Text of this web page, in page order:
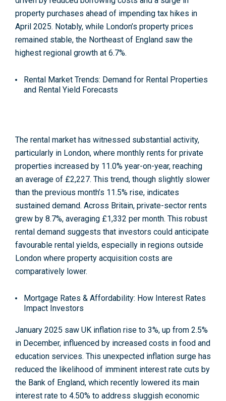
property purchases ahead of impending tax hikes in
April 2025. Notably, while London’s property prices
remained stable, the Northeast of England saw the
highest regional growth at 6.7%.
Rental Market Trends: Demand for Rental Properties
and Rental Yield Forecasts
The rental market has witnessed substantial activity,
particularly in London, where monthly rents for private
properties increased by 11.0% year-on-year, reaching
an average of £2,227. This trend, though slightly slower
than the previous month’s 11.5% rise, indicates
sustained demand. Across Britain, private-sector rents
grew by 8.7%, averaging £1,332 per month. This robust
rental demand suggests that investors could anticipate
favourable rental yields, especially in regions outside
London where property acquisition costs are
comparatively lower.
Mortgage Rates & Affordability: How Interest Rates
Impact Investors
January 2025 saw UK inflation rise to 3%, up from 2.5%
in December, influenced by increased costs in food and
education services. This unexpected inflation surge has
reduced the likelihood of imminent interest rate cuts by
the Bank of England, which recently lowered its main
interest rate to 4.50% to address sluggish economic